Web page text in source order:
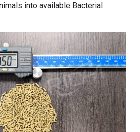
into available Bacterial